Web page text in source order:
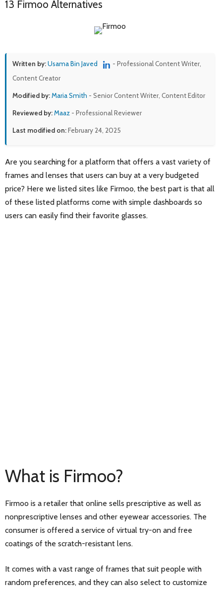
13 Firmoo Alternatives
Written by:Usama Bin Javed
- Professional Content Writer,
Content Creator
Modified by:Maria Smith - Senior Content Writer, Content Editor
Reviewed by:Maaz - Professional Reviewer
Last modified on:February 24, 2025
Are you searching for a platform that offers a vast variety of
frames and lenses that users can buy at a very budgeted
price? Here we listed sites like Firmoo, the best part is that all
of these listed platforms come with simple dashboards so
users can easily find their favorite glasses.
What is Firmoo?
Firmoo is a retailer that online sells prescriptive as well as
nonprescriptive lenses and other eyewear accessories. The
consumer is offered a service of virtual try-on and free
coatings of the scratch-resistant lens.
It comes with a vast range of frames that suit people with
random preferences, and they can also select to customize